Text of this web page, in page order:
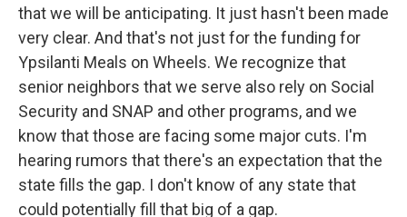
that we will be anticipating. It just hasn't been made
very clear. And that's not just for the funding for
Ypsilanti Meals on Wheels. We recognize that
senior neighbors that we serve also rely on Social
Security and SNAP and other programs, and we
know that those are facing some major cuts. I'm
hearing rumors that there's an expectation that the
state fills the gap. I don't know of any state that
could potentially fill that big of a gap.